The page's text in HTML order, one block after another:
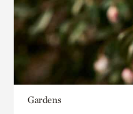
Gardens